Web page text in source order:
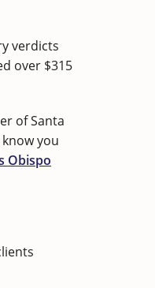
verdicts
over $315
of Santa
you
Obispo